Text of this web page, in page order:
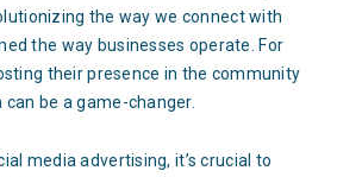
the way we connect with
the way businesses operate. For
their presence in the community
be a game-changer.
media advertising, it’s crucial to